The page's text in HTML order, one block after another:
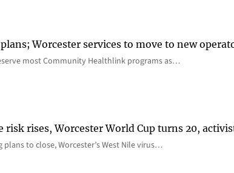
Worcester services to move to new
most Community Healthlink programs as…
risk rises, Worcester World Cup turns 20,
to close, Worcester’s West Nile virus…